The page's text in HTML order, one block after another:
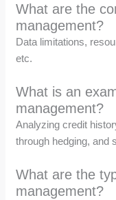
What are the
management?
Data limitations,
etc.
What is an
management?
Analyzing credit
through hedging, and
What are the
management?